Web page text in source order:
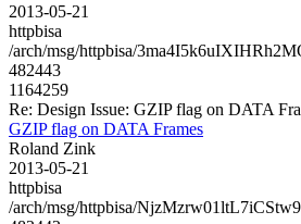
2013-05-21
httpbisa
/arch/msg/httpbisa/
482443
1164259
Re: Design Issue: GZIP flag on DATA
GZIP flag on DATA Frames
Roland Zink
2013-05-21
httpbisa
/arch/msg/httpbisa/